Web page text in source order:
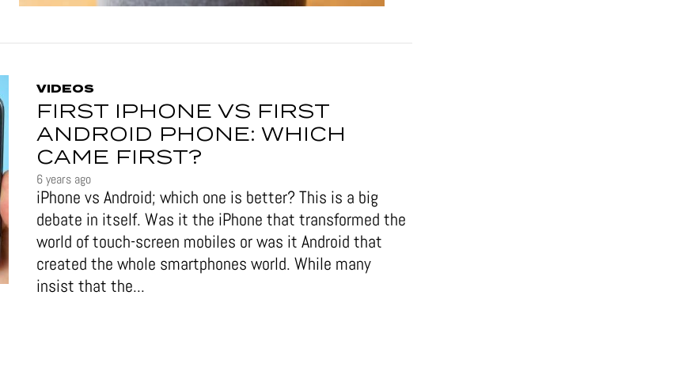
VIDEOS
FIRST IPHONE VS FIRST
ANDROID PHONE: WHICH
CAME FIRST?
6 years ago
iPhone vs Android; which one is better? This is a big
debate in itself. Was it the iPhone that transformed the
world of touch-screen mobiles or was it Android that
created the whole smartphones world. While many
insist that the...